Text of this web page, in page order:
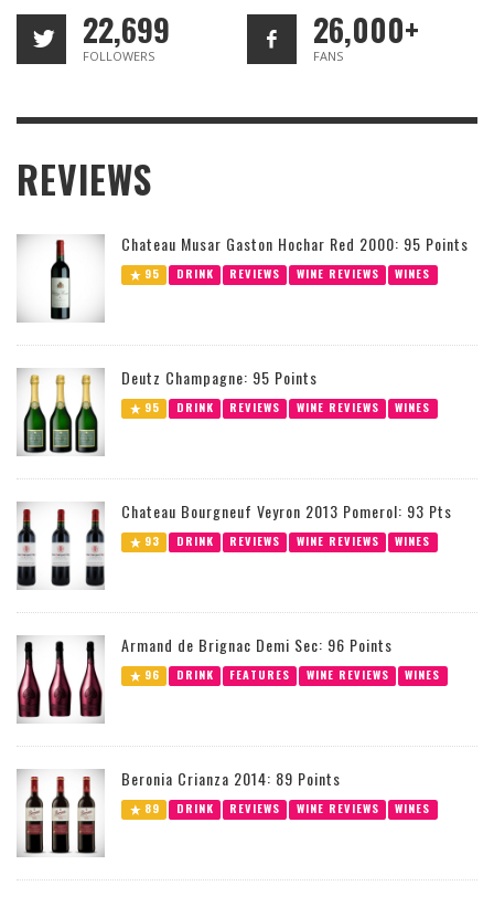
22,699
FOLLOWERS
26,000+
FANS
REVIEWS
Chateau Musar Gaston Hochar Red 2000: 95 Points
95 DRINK REVIEWS WINE REVIEWS WINES
Deutz Champagne: 95 Points
95 DRINK REVIEWS WINE REVIEWS WINES
Chateau Bourgneuf Veyron 2013 Pomerol: 93 Pts
93 DRINK REVIEWS WINE REVIEWS WINES
Armand de Brignac Demi Sec: 96 Points
96 DRINK FEATURES WINE REVIEWS WINES
Beronia Crianza 2014: 89 Points
89 DRINK REVIEWS WINE REVIEWS WINES